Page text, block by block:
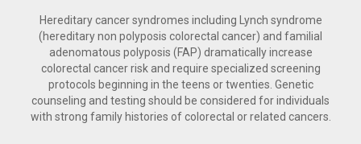
Hereditary cancer syndromes including Lynch syndrome
(hereditary non polyposis colorectal cancer) and familial
adenomatous polyposis (FAP) dramatically increase
colorectal cancer risk and require specialized screening
protocols beginning in the teens or twenties. Genetic
counseling and testing should be considered for individuals
with strong family histories of colorectal or related cancers.